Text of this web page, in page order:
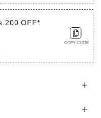
OFF*
COPY CODE